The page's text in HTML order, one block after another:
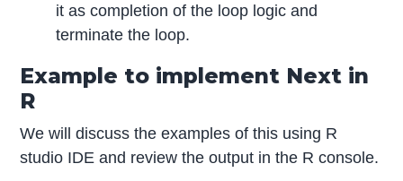
it as completion of the loop logic and
terminate the loop.
Example to implement Next in
R
We will discuss the examples of this using R
studio IDE and review the output in the R console.